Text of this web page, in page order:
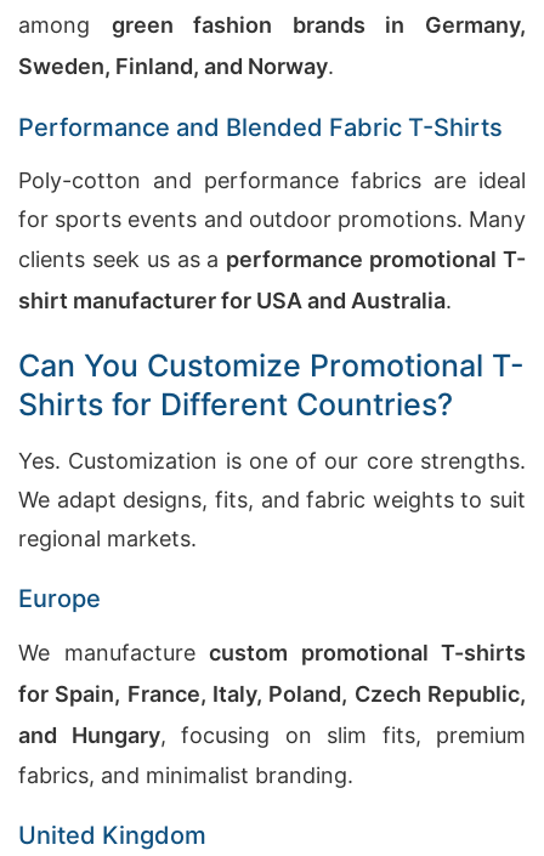
among green fashion brands in Germany,
Sweden, Finland, and Norway.
Performance and Blended Fabric T-Shirts
Poly-cotton and performance fabrics are ideal
for sports events and outdoor promotions. Many
clients seek us as a performance promotional T-
shirt manufacturer for USA and Australia.
Can You Customize Promotional T-
Shirts for Different Countries?
Yes. Customization is one of our core strengths.
We adapt designs, fits, and fabric weights to suit
regional markets.
Europe
We manufacture custom promotional T-shirts
for Spain, France, Italy, Poland, Czech Republic,
and Hungary, focusing on slim fits, premium
fabrics, and minimalist branding.
United Kingdom